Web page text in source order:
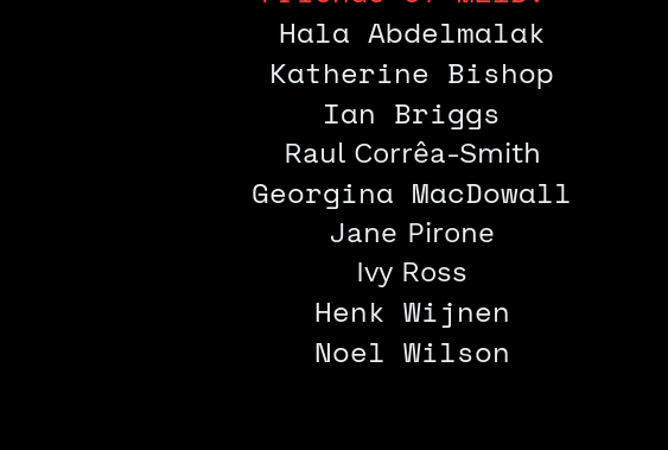
Hala Abdelmalak
Katherine Bishop
Ian Briggs
Raul Corrêa-Smith
Georgina MacDowall
Jane Pirone
Ivy Ross
Henk Wijnen
Noel Wilson